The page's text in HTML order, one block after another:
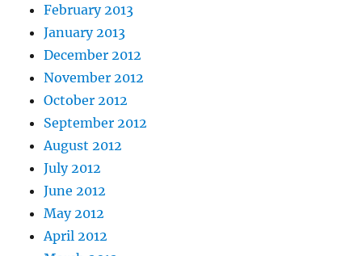
February 2013
January 2013
December 2012
November 2012
October 2012
September 2012
August 2012
July 2012
June 2012
May 2012
April 2012